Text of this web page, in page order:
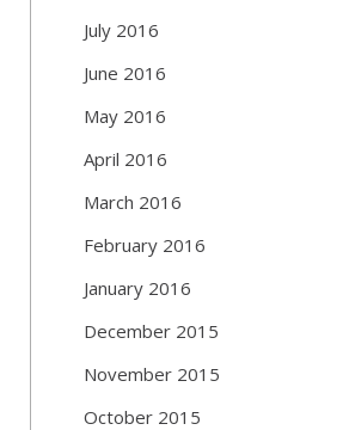
July 2016
June 2016
May 2016
April 2016
March 2016
February 2016
January 2016
December 2015
November 2015
October 2015